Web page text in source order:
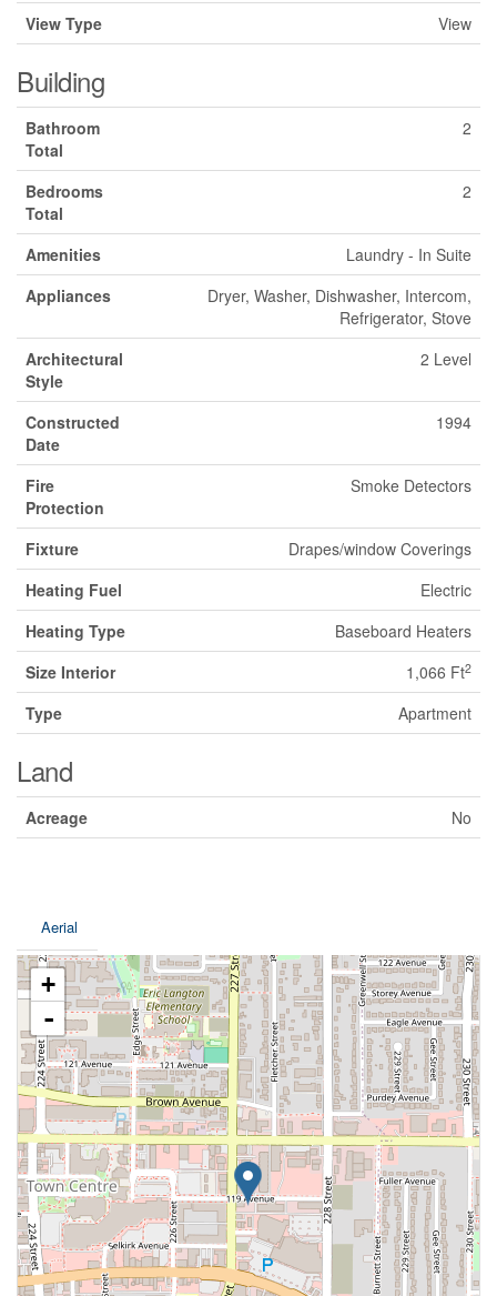
View Type
View
Building
Bathroom
Total
2
Bedrooms
Total
2
Amenities
Laundry - In Suite
Appliances
Dryer, Washer, Dishwasher, Intercom,
Refrigerator, Stove
Architectural
Style
2 Level
Constructed
Date
1994
Fire
Protection
Smoke Detectors
Fixture
Drapes/window Coverings
Heating Fuel
Electric
Heating Type
Baseboard Heaters
Size Interior
1,066 Ft2
Type Apartment
Land
Acreage No
Aerial
+
-